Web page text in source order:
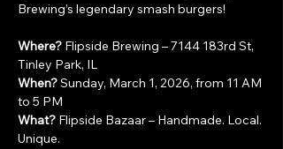
Brewing’s legendary smash burgers!
Where? Flipside Brewing – 7144 183rd St,
Tinley Park, IL
When? Sunday, March 1, 2026, from 11 AM
to 5 PM
What? Flipside Bazaar – Handmade. Local.
Unique.